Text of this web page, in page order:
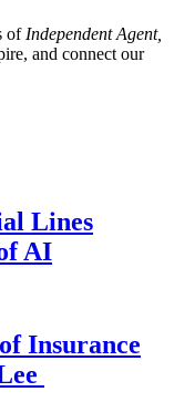
of Independent Agent,
and connect our
Lines
AI
Insurance